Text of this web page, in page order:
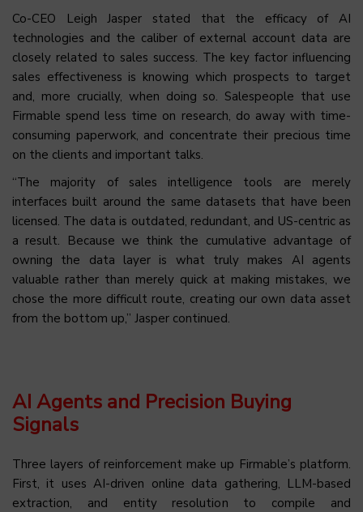
Co-CEO Leigh Jasper stated that the efficacy of AI
technologies and the caliber of external account data are
closely related to sales success. The key factor influencing
sales effectiveness is knowing which prospects to target
and, more crucially, when doing so. Salespeople that use
Firmable spend less time on research, do away with time-
consuming paperwork, and concentrate their precious time
on the clients and important talks.
“The majority of sales intelligence tools are merely
interfaces built around the same datasets that have been
licensed. The data is outdated, redundant, and US-centric as
a result. Because we think the cumulative advantage of
owning the data layer is what truly makes AI agents
valuable rather than merely quick at making mistakes, we
chose the more difficult route, creating our own data asset
from the bottom up,” Jasper continued.
AI Agents and Precision Buying
Signals
Three layers of reinforcement make up Firmable’s platform.
First, it uses AI-driven online data gathering, LLM-based
extraction, and entity resolution to compile and